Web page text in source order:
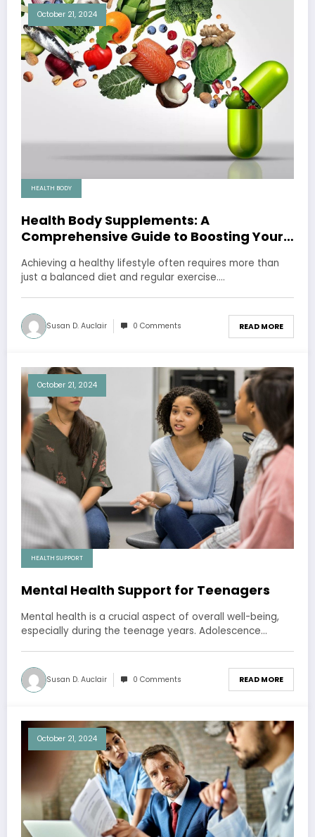
October 21, 2024
HEALTH BODY
Health Body Supplements: A
Comprehensive Guide to Boosting Your
Achieving a healthy lifestyle often requires more than
just a balanced diet and regular exercise.…
Susan D. Auclair 0 Comments READ MORE
October 21, 2024
HEALTH SUPPORT
Mental Health Support for Teenagers
Mental health is a crucial aspect of overall well-being,
especially during the teenage years. Adolescence…
Susan D. Auclair 0 Comments READ MORE
October 21, 2024